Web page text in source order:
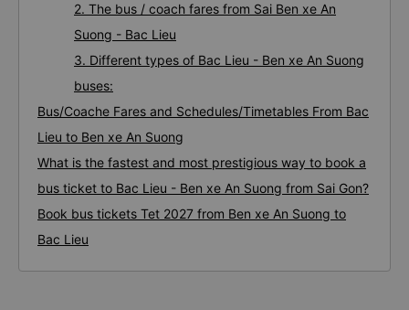
2. The bus / coach fares from Sai Ben xe An
Suong - Bac Lieu
3. Different types of Bac Lieu - Ben xe An Suong
buses:
Bus/Coache Fares and Schedules/Timetables From Bac
Lieu to Ben xe An Suong
What is the fastest and most prestigious way to book a
bus ticket to Bac Lieu - Ben xe An Suong from Sai Gon?
Book bus tickets Tet 2027 from Ben xe An Suong to
Bac Lieu